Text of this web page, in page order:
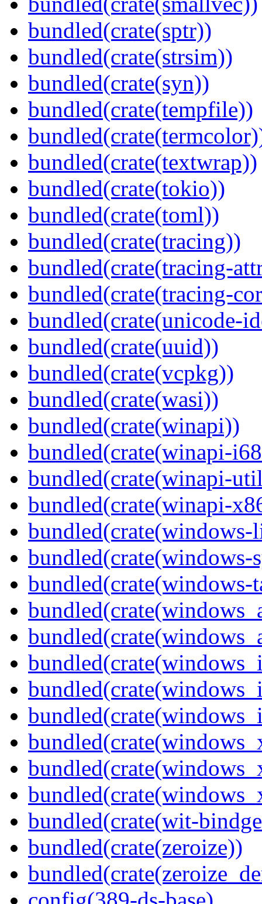
bundled(crate(sptr))
bundled(crate(strsim))
bundled(crate(syn))
bundled(crate(tempfile))
bundled(crate(textwrap))
bundled(crate(tokio))
bundled(crate(toml))
bundled(crate(tracing))
bundled(crate(tracing-
bundled(crate(tracing-
bundled(crate(unicode-
bundled(crate(uuid))
bundled(crate(vcpkg))
bundled(crate(wasi))
bundled(crate(winapi))
bundled(crate(winapi-
bundled(crate(winapi-
bundled(crate(winapi-
bundled(crate(windows-
bundled(crate(windows-
bundled(crate(wit-
bundled(crate(zeroize))